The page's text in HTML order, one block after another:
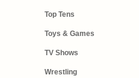
Top Tens
Toys & Games
TV Shows
Wrestling